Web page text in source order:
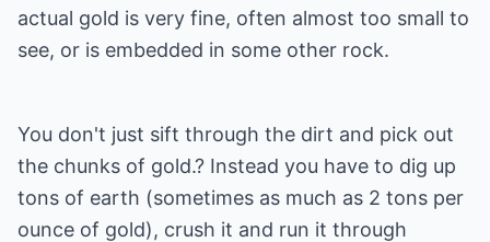
actual gold is very fine, often almost too small to
see, or is embedded in some other rock.
You don't just sift through the dirt and pick out
the chunks of gold.? Instead you have to dig up
tons of earth (sometimes as much as 2 tons per
ounce of gold), crush it and run it through